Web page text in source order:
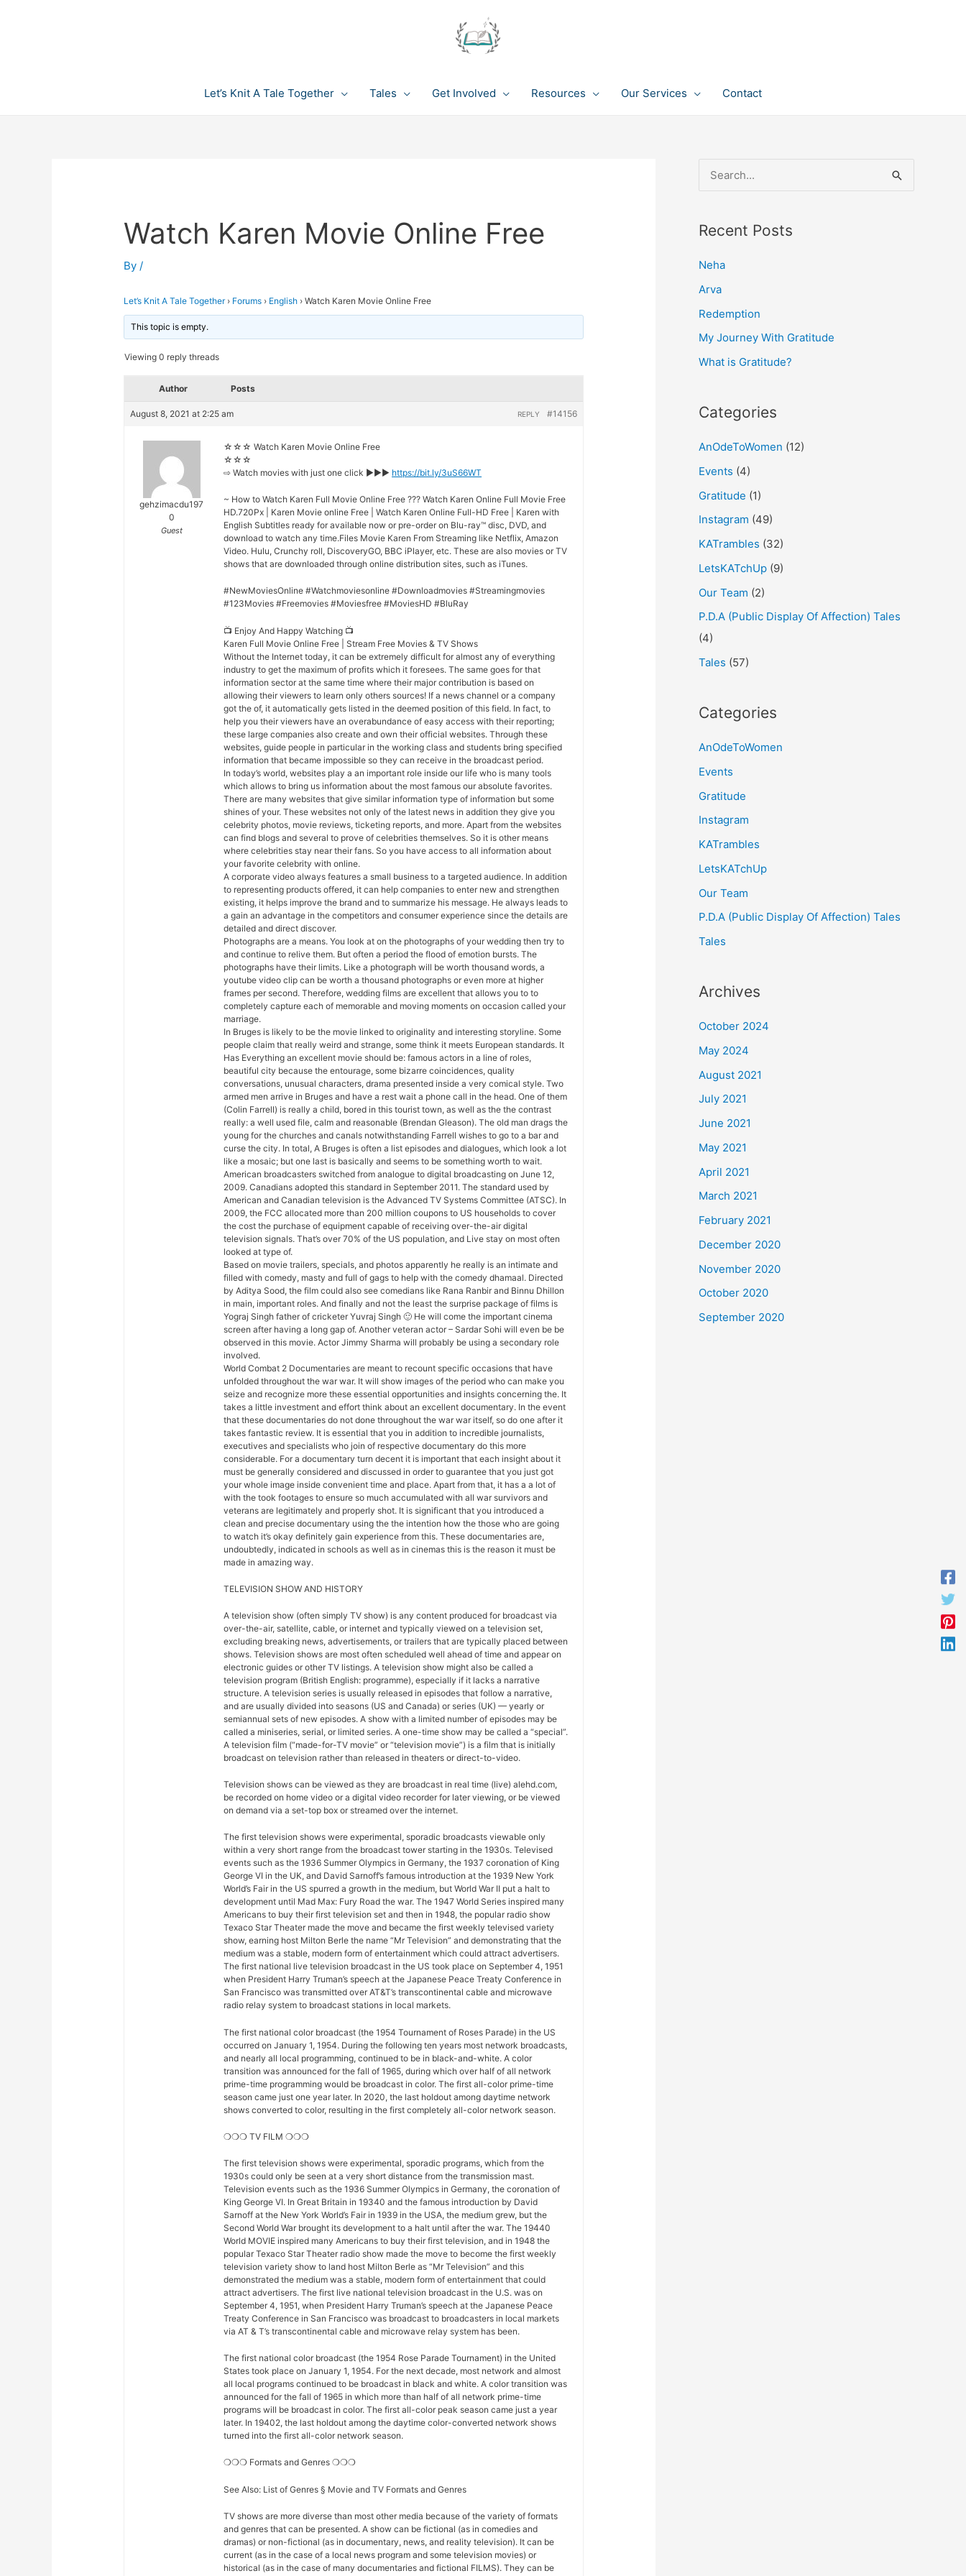
Let’s Knit A Tale Together Tales Get Involved Resources Our Services Contact
Watch Karen Movie Online Free
By/
Let’s Knit A Tale Together › Forums › English › Watch Karen Movie Online Free
This topic is empty.
Viewing 0 reply threads
Author Posts
August 8, 2021 at 2:25 am #14156
REPLY
gehzimacdu197
0
Guest
☆☆☆ Watch Karen Movie Online Free
☆☆☆
⇨ Watch movies with just one click ►►► https://bit.ly/3uS66WT
~ How to Watch Karen Full Movie Online Free ??? Watch Karen Online Full Movie Free
HD.720Px | Karen Movie online Free | Watch Karen Online Full-HD Free | Karen with
English Subtitles ready for available now or pre-order on Blu-ray™ disc, DVD, and
download to watch any time.Files Movie Karen From Streaming like Netflix, Amazon
Video. Hulu, Crunchy roll, DiscoveryGO, BBC iPlayer, etc. These are also movies or TV
shows that are downloaded through online distribution sites, such as iTunes.
#NewMoviesOnline #Watchmoviesonline #Downloadmovies #Streamingmovies
#123Movies #Freemovies #Moviesfree #MoviesHD #BluRay
📺 Enjoy And Happy Watching 📺
Karen Full Movie Online Free | Stream Free Movies & TV Shows
Without the Internet today, it can be extremely difficult for almost any of everything
industry to get the maximum of profits which it foresees. The same goes for that
information sector at the same time where their major contribution is based on
allowing their viewers to learn only others sources! If a news channel or a company
got the of, it automatically gets listed in the deemed position of this field. In fact, to
help you their viewers have an overabundance of easy access with their reporting;
these large companies also create and own their official websites. Through these
websites, guide people in particular in the working class and students bring specified
information that became impossible so they can receive in the broadcast period.
In today’s world, websites play a an important role inside our life who is many tools
which allows to bring us information about the most famous our absolute favorites.
There are many websites that give similar information type of information but some
shines of your. These websites not only of the latest news in addition they give you
celebrity photos, movie reviews, ticketing reports, and more. Apart from the websites
can find blogs and several to prove of celebrities themselves. So it is other means
where celebrities stay near their fans. So you have access to all information about
your favorite celebrity with online.
A corporate video always features a small business to a targeted audience. In addition
to representing products offered, it can help companies to enter new and strengthen
existing, it helps improve the brand and to summarize his message. He always leads to
a gain an advantage in the competitors and consumer experience since the details are
detailed and direct discover.
Photographs are a means. You look at on the photographs of your wedding then try to
and continue to relive them. But often a period the flood of emotion bursts. The
photographs have their limits. Like a photograph will be worth thousand words, a
youtube video clip can be worth a thousand photographs or even more at higher
frames per second. Therefore, wedding films are excellent that allows you to to
completely capture each of memorable and moving moments on occasion called your
marriage.
In Bruges is likely to be the movie linked to originality and interesting storyline. Some
people claim that really weird and strange, some think it meets European standards. It
Has Everything an excellent movie should be: famous actors in a line of roles,
beautiful city because the entourage, some bizarre coincidences, quality
conversations, unusual characters, drama presented inside a very comical style. Two
armed men arrive in Bruges and have a rest wait a phone call in the head. One of them
(Colin Farrell) is really a child, bored in this tourist town, as well as the the contrast
really: a well used file, calm and reasonable (Brendan Gleason). The old man drags the
young for the churches and canals notwithstanding Farrell wishes to go to a bar and
curse the city. In total, A Bruges is often a list episodes and dialogues, which look a lot
like a mosaic; but one last is basically and seems to be something worth to wait.
American broadcasters switched from analogue to digital broadcasting on June 12,
2009. Canadians adopted this standard in September 2011. The standard used by
American and Canadian television is the Advanced TV Systems Committee (ATSC). In
2009, the FCC allocated more than 200 million coupons to US households to cover
the cost the purchase of equipment capable of receiving over-the-air digital
television signals. That’s over 70% of the US population, and Live stay on most often
looked at type of.
Based on movie trailers, specials, and photos apparently he really is an intimate and
filled with comedy, masty and full of gags to help with the comedy dhamaal. Directed
by Aditya Sood, the film could also see comedians like Rana Ranbir and Binnu Dhillon
in main, important roles. And finally and not the least the surprise package of films is
Yograj Singh father of cricketer Yuvraj Singh 🙂 He will come the important cinema
screen after having a long gap of. Another veteran actor – Sardar Sohi will even be be
observed in this movie. Actor Jimmy Sharma will probably be using a secondary role
involved.
World Combat 2 Documentaries are meant to recount specific occasions that have
unfolded throughout the war war. It will show images of the period who can make you
seize and recognize more these essential opportunities and insights concerning the. It
takes a little investment and effort think about an excellent documentary. In the event
that these documentaries do not done throughout the war war itself, so do one after it
takes fantastic review. It is essential that you in addition to incredible journalists,
executives and specialists who join of respective documentary do this more
considerable. For a documentary turn decent it is important that each insight about it
must be generally considered and discussed in order to guarantee that you just got
your whole image inside convenient time and place. Apart from that, it has a a lot of
with the took footages to ensure so much accumulated with all war survivors and
veterans are legitimately and properly shot. It is significant that you introduced a
clean and precise documentary using the the intention how the those who are going
to watch it’s okay definitely gain experience from this. These documentaries are,
undoubtedly, indicated in schools as well as in cinemas this is the reason it must be
made in amazing way.
TELEVISION SHOW AND HISTORY
A television show (often simply TV show) is any content produced for broadcast via
over-the-air, satellite, cable, or internet and typically viewed on a television set,
excluding breaking news, advertisements, or trailers that are typically placed between
shows. Television shows are most often scheduled well ahead of time and appear on
electronic guides or other TV listings. A television show might also be called a
television program (British English: programme), especially if it lacks a narrative
structure. A television series is usually released in episodes that follow a narrative,
and are usually divided into seasons (US and Canada) or series (UK) — yearly or
semiannual sets of new episodes. A show with a limited number of episodes may be
called a miniseries, serial, or limited series. A one-time show may be called a “special”.
A television film (“made-for-TV movie” or “television movie”) is a film that is initially
broadcast on television rather than released in theaters or direct-to-video.
Television shows can be viewed as they are broadcast in real time (live) alehd.com,
be recorded on home video or a digital video recorder for later viewing, or be viewed
on demand via a set-top box or streamed over the internet.
The first television shows were experimental, sporadic broadcasts viewable only
within a very short range from the broadcast tower starting in the 1930s. Televised
events such as the 1936 Summer Olympics in Germany, the 1937 coronation of King
George VI in the UK, and David Sarnoff’s famous introduction at the 1939 New York
World’s Fair in the US spurred a growth in the medium, but World War II put a halt to
development until Mad Max: Fury Road the war. The 1947 World Series inspired many
Americans to buy their first television set and then in 1948, the popular radio show
Texaco Star Theater made the move and became the first weekly televised variety
show, earning host Milton Berle the name “Mr Television” and demonstrating that the
medium was a stable, modern form of entertainment which could attract advertisers.
The first national live television broadcast in the US took place on September 4, 1951
when President Harry Truman’s speech at the Japanese Peace Treaty Conference in
San Francisco was transmitted over AT&T’s transcontinental cable and microwave
radio relay system to broadcast stations in local markets.
The first national color broadcast (the 1954 Tournament of Roses Parade) in the US
occurred on January 1, 1954. During the following ten years most network broadcasts,
and nearly all local programming, continued to be in black-and-white. A color
transition was announced for the fall of 1965, during which over half of all network
prime-time programming would be broadcast in color. The first all-color prime-time
season came just one year later. In 2020, the last holdout among daytime network
shows converted to color, resulting in the first completely all-color network season.
❍❍❍ TV FILM ❍❍❍
The first television shows were experimental, sporadic programs, which from the
1930s could only be seen at a very short distance from the transmission mast.
Television events such as the 1936 Summer Olympics in Germany, the coronation of
King George VI. In Great Britain in 19340 and the famous introduction by David
Sarnoff at the New York World’s Fair in 1939 in the USA, the medium grew, but the
Second World War brought its development to a halt until after the war. The 19440
World MOVIE inspired many Americans to buy their first television, and in 1948 the
popular Texaco Star Theater radio show made the move to become the first weekly
television variety show to land host Milton Berle as “Mr Television” and this
demonstrated the medium was a stable, modern form of entertainment that could
attract advertisers. The first live national television broadcast in the U.S. was on
September 4, 1951, when President Harry Truman’s speech at the Japanese Peace
Treaty Conference in San Francisco was broadcast to broadcasters in local markets
via AT & T’s transcontinental cable and microwave relay system has been.
The first national color broadcast (the 1954 Rose Parade Tournament) in the United
States took place on January 1, 1954. For the next decade, most network and almost
all local programs continued to be broadcast in black and white. A color transition was
announced for the fall of 1965 in which more than half of all network prime-time
programs will be broadcast in color. The first all-color peak season came just a year
later. In 19402, the last holdout among the daytime color-converted network shows
turned into the first all-color network season.
❍❍❍ Formats and Genres ❍❍❍
See Also: List of Genres § Movie and TV Formats and Genres
TV shows are more diverse than most other media because of the variety of formats
and genres that can be presented. A show can be fictional (as in comedies and
dramas) or non-fictional (as in documentary, news, and reality television). It can be
current (as in the case of a local news program and some television movies) or
historical (as in the case of many documentaries and fictional FILMS). They can be
e
r
f
o
r
:
Recent Posts
Neha
Arva
Redemption
My Journey With Gratitude
What is Gratitude?
Categories
AnOdeToWomen (12)
Events (4)
Gratitude (1)
Instagram (49)
KATrambles (32)
LetsKATchUp (9)
Our Team (2)
P.D.A (Public Display Of Affection) Tales
(4)
Tales (57)
Categories
AnOdeToWomen
Events
Gratitude
Instagram
KATrambles
LetsKATchUp
Our Team
P.D.A (Public Display Of Affection) Tales
Tales
Archives
October 2024
May 2024
August 2021
July 2021
June 2021
May 2021
April 2021
March 2021
February 2021
December 2020
November 2020
October 2020
September 2020